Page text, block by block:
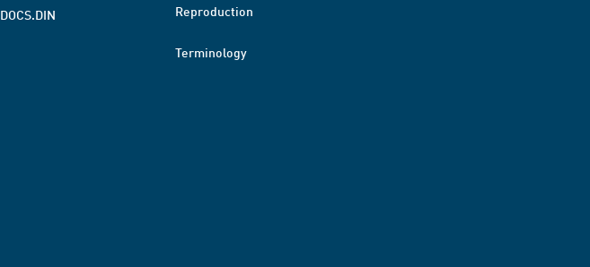
DOCS.DIN Reproduction
Terminology